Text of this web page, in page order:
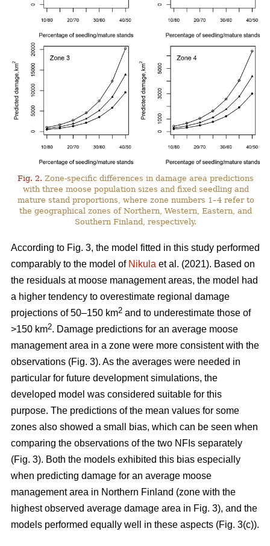
Fig. 2. Zone-specific differences in damage area predictions
with three moose population sizes and fixed seedling and
mature stand proportions, where zone numbers 1–4 refer to
the geographical zones of Northern, Western, Eastern, and
Southern Finland, respectively.
According to Fig. 3, the model fitted in this study performed
comparably to the model of Nikula et al. (2021). Based on
the residuals at moose management areas, the model had
a higher tendency to overestimate regional damage
projections of 50–150 km2 and to underestimate those of
>150 km2. Damage predictions for an average moose
management area in a zone were more consistent with the
observations (Fig. 3). As the averages were needed in
particular for future development simulations, the
developed model was considered suitable for this
purpose. The predictions of the mean values for some
zones also showed a small bias, which can be seen when
comparing the observations of the two NFIs separately
(Fig. 3). Both the models exhibited this bias especially
when predicting damage for an average moose
management area in Northern Finland (zone with the
highest observed average damage area in Fig. 3), and the
models performed equally well in these aspects (Fig. 3(c)).